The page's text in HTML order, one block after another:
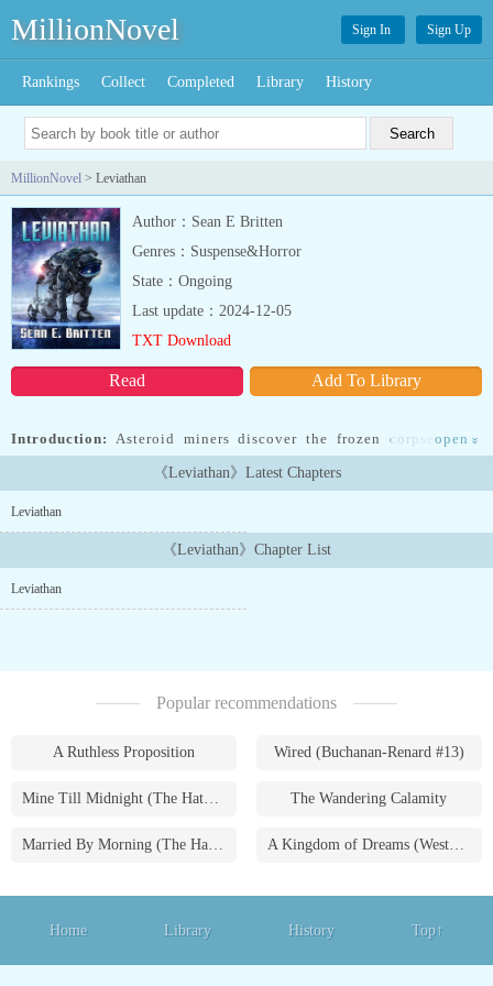
MillionNovel Sign In Sign Up
Rankings Collect Completed Library History
MillionNovel > Leviathan
Author：Sean E Britten
Genres：Suspense&Horror
State：Ongoing
Read Add To Library
Last update：2024-12-05
TXT Download
Introduction: Asteroid miners discover the frozen corpse of an
alien creature over two kilometres in length on the outskirts of our
solar system. The first proof humanity is not alone in the universe.
But where did it come from, and how did it reach us after four
open »
《Leviathan》Latest Chapters
Leviathan
《Leviathan》Chapter List
Leviathan
Popular recommendations
A Ruthless Proposition Wired (Buchanan-Renard #13)
Mine Till Midnight (The Hathaways #1) The Wandering Calamity
Married By Morning (The Hathaways #4) A Kingdom of Dreams (Westmoreland Saga #1)
Home Library History Top↑